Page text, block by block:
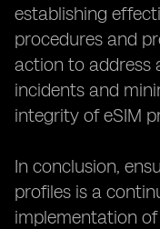
establishing
procedures and
action to address
incidents and
integrity of eSIM
In conclusion,
profiles is a
implementation